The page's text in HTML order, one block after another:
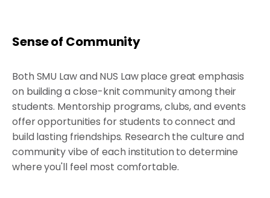
Sense of Community
Both SMU Law and NUS Law place great emphasis
on building a close-knit community among their
students. Mentorship programs, clubs, and events
offer opportunities for students to connect and
build lasting friendships. Research the culture and
community vibe of each institution to determine
where you'll feel most comfortable.